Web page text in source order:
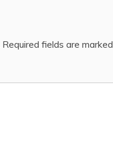
Required fields are marked